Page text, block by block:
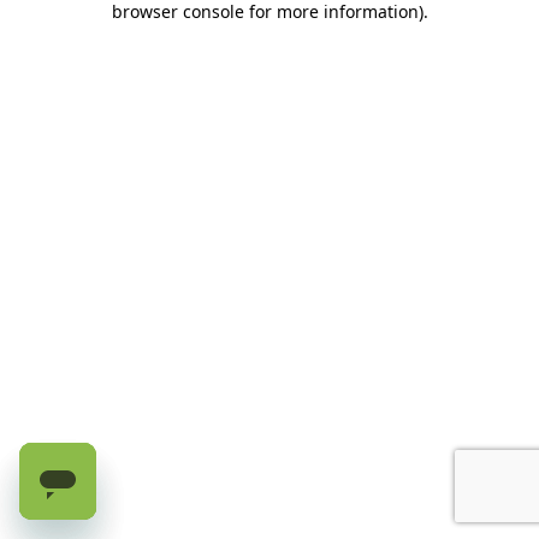
browser console for more information).